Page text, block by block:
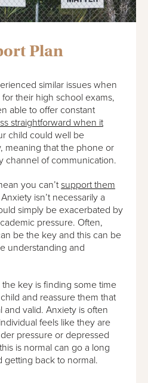
Plan
similar issues when
their high school exams,
able to offer constant
straightforward when it
child could well be
meaning that the phone or
channel of communication.
you can’tsupport them
isn’t necessarily a
simply be exacerbated by
pressure. Often,
be the key and this can be
understanding and
key is finding some time
and reassure them that
and valid. Anxiety is often
feels like they are
pressure or depressed
is normal can go a long
getting back to normal.